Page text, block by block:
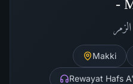
-
الزمر
Makki
Rewayat Hafs